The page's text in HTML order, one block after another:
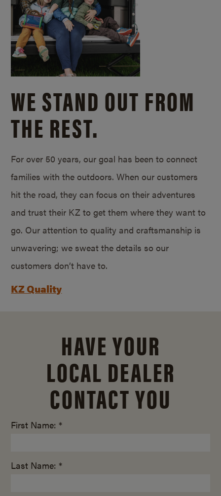
WE STAND OUT FROM
THE REST.
For over 50 years, our goal has been to connect
families with the outdoors. When our customers
hit the road, they can focus on their adventures
and trust their KZ to get them where they want to
go. Our attention to quality and craftsmanship is
unwavering; we sweat the details so our
customers don’t have to.
KZ Quality
HAVE YOUR
LOCAL DEALER
CONTACT YOU
First Name: *
Last Name: *